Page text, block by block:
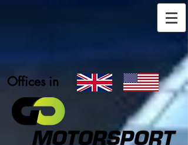
Offices in